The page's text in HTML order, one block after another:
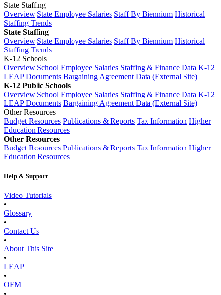
State Staffing
Overview State Employee Salaries Staff By Biennium Historical
Staffing Trends
State Staffing
Overview State Employee Salaries Staff By Biennium Historical
Staffing Trends
K-12 Schools
Overview School Employee Salaries Staffing & Finance Data K-12
LEAP Documents Bargaining Agreement Data (External Site)
K-12 Public Schools
Overview School Employee Salaries Staffing & Finance Data K-12
LEAP Documents Bargaining Agreement Data (External Site)
Other Resources
Budget Resources Publications & Reports Tax Information Higher
Education Resources
Other Resources
Budget Resources Publications & Reports Tax Information Higher
Education Resources
Help & Support
Video Tutorials
•
Glossary
•
Contact Us
•
About This Site
•
LEAP
•
OFM
•